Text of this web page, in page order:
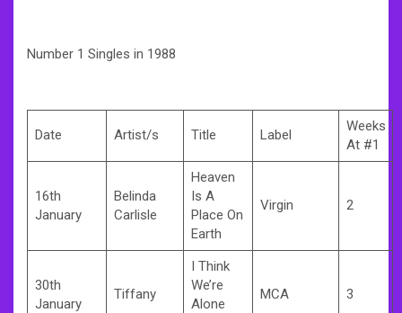
Number 1 Singles in 1988
Date Artist/s Title Label
Weeks
At #1
16th
January
Belinda
Carlisle
Heaven
Is A
Place On
Earth
Virgin 2
30th
January
Tiffany
I Think
We’re
Alone
MCA 3